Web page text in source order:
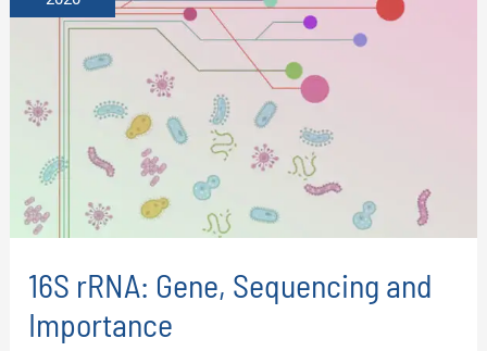
16S rRNA: Gene, Sequencing and
Importance